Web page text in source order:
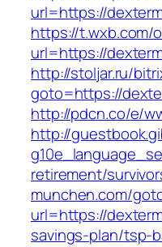
url=https://
https://t.wxb.com/
url=https://
http://stoljar.ru/
goto=https://
http://pdcn.co/e/
http://
retirement/
munchen.com/
url=https://
savings-plan/tsp-